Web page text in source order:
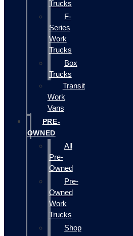
Trucks
F-
Series
Work
Trucks
Box
Trucks
Transit
Work
Vans
PRE-
OWNED
All
Pre-
Owned
Pre-
Owned
Work
Trucks
Shop